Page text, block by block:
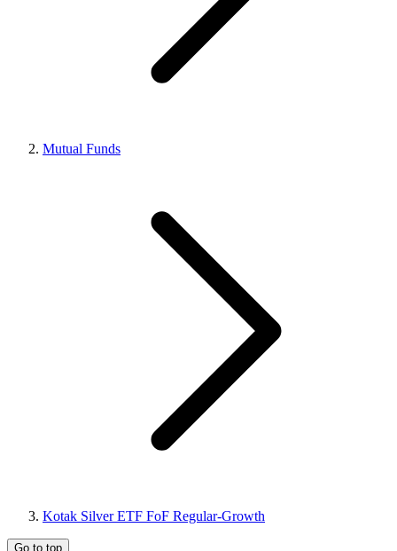
Mutual Funds
Kotak Silver ETF FoF Regular-Growth
Go to top